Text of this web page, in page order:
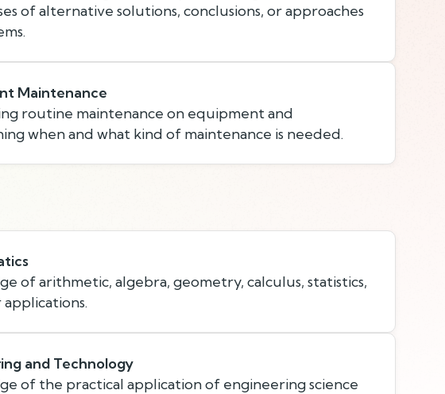
of alternative solutions, conclusions, or approaches
Maintenance
routine maintenance on equipment and
when and what kind of maintenance is needed.
of arithmetic, algebra, geometry, calculus, statistics,
and Technology
of the practical application of engineering science